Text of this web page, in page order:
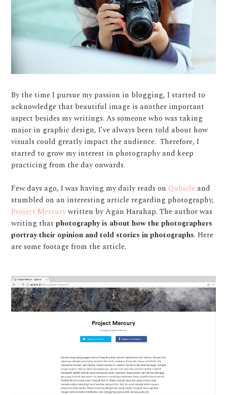
By the time I pursue my passion in blogging, I started to
acknowledge that beautiful image is another important
aspect besides my writings. As someone who was taking
major in graphic design, I’ve always been told about how
visuals could greatly impact the audience. Therefore, I
started to grow my interest in photography and keep
practicing from the day onwards.
Few days ago, I was having my daily reads on Qubicle and
stumbled on an interesting article regarding photography,
Project Mercurywritten by Agan Harahap. The author was
writing that photography is about how the photographers
portray their opinion and told stories in photographs. Here
are some footage from the article.